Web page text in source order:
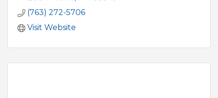
(763) 272-5706
Visit Website